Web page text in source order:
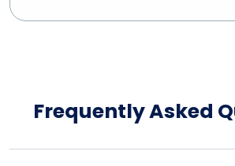
Frequently Asked